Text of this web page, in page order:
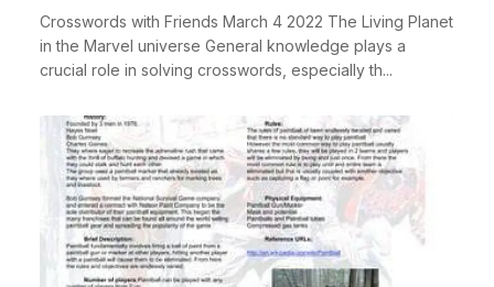
Crosswords with Friends March 4 2022 The Living Planet
in the Marvel universe General knowledge plays a
crucial role in solving crosswords, especially th...